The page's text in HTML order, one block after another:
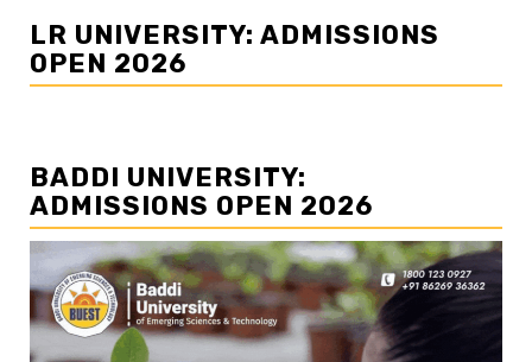
LR UNIVERSITY: ADMISSIONS
OPEN 2026
BADDI UNIVERSITY:
ADMISSIONS OPEN 2026